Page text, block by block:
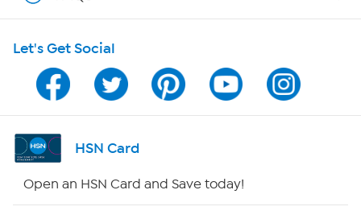
Program Guide
Channel Finder
Shop By Remote
Let's Get Social
HSN Card
Open an HSN Card and Save today!